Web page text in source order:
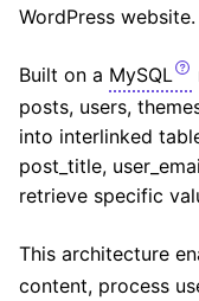
WordPress website.
Built on a MySQL
posts, users,
into interlinked
post_title,
retrieve specific
This architecture
content, process